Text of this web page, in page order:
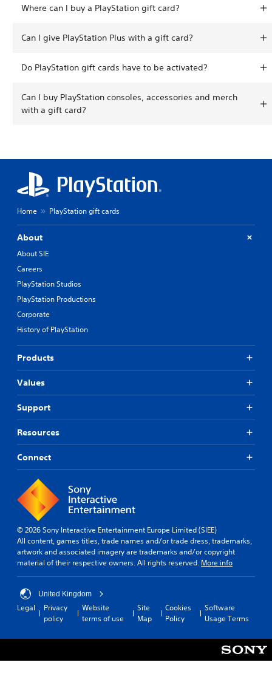
Where can I buy a PlayStation gift card?
Can I give PlayStation Plus with a gift card?
Do PlayStation gift cards have to be activated?
Can I buy PlayStation consoles, accessories and merch
with a gift card?
Home PlayStation gift cards
About
About SIE
Careers
PlayStation Studios
PlayStation Productions
Corporate
History of PlayStation
Products
Values
Support
Resources
Connect
© 2026 Sony Interactive Entertainment Europe Limited (SIEE)
All content, games titles, trade names and/or trade dress, trademarks,
artwork and associated imagery are trademarks and/or copyright
material of their respective owners. All rights reserved. More info
United Kingdom
Legal
Privacy
policy
Website
terms of use
Site
Map
Cookies
Policy
Software
Usage Terms